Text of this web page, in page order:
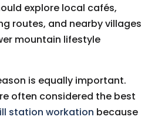
explore local cafés,
routes, and nearby villages
mountain lifestyle
is equally important.
often considered the best
station workation because